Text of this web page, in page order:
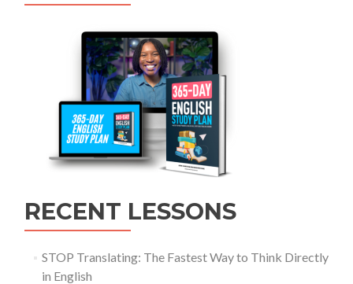
RECENT LESSONS
STOP Translating: The Fastest Way to Think Directly
in English